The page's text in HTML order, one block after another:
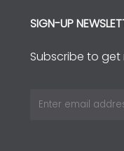
SIGN-UP
Subscribe to